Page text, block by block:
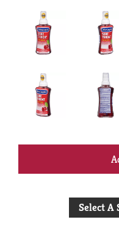
Select A